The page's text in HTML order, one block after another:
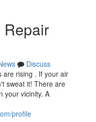
Repair
Discuss
are rising . If your air
sweat it! There are
your vicinity. A
profile